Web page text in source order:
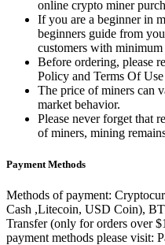
online crypto miner
If you are a beginner in
beginners guide from
customers with
Before ordering, please
Policy and Terms Of
The price of miners can
market behavior.
Please never forget that
of miners, mining
Payment Methods
Methods of payment:
Cash ,Litecoin, USD Coin),
Transfer (only for orders over
payment methods please visit: